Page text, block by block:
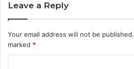
Leave a Reply
Your email address will not be published.
marked *